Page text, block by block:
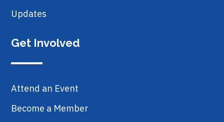
Updates
Get Involved
Attend an Event
Become a Member